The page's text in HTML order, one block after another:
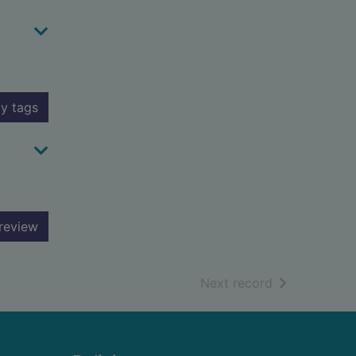
tags
Next record of search